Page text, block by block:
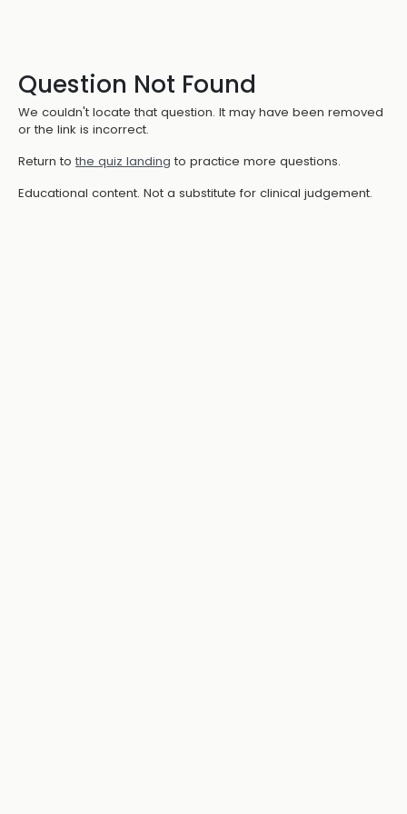
Question Not Found
We couldn't locate that question. It may have been removed
or the link is incorrect.
Return to the quiz landing to practice more questions.
Educational content. Not a substitute for clinical judgement.